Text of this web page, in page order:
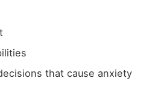
that cause anxiety